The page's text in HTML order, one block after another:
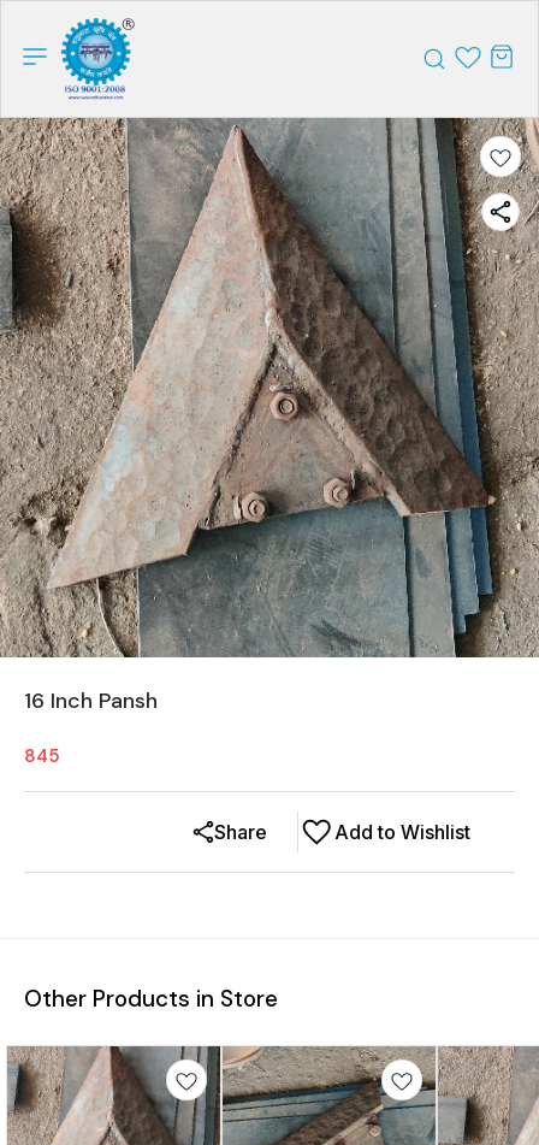
16 Inch Pansh
845
Add to Wishlist
Share
Other Products in Store